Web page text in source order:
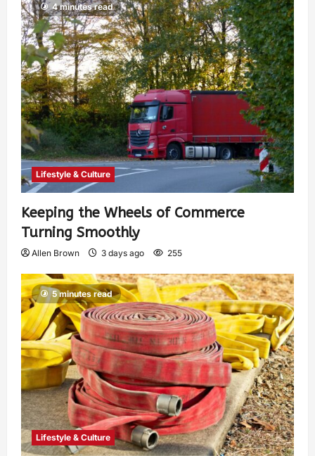
4 minutes read
Lifestyle & Culture
Keeping the Wheels of Commerce
Turning Smoothly
Allen Brown 3 days ago 255
5 minutes read
Lifestyle & Culture